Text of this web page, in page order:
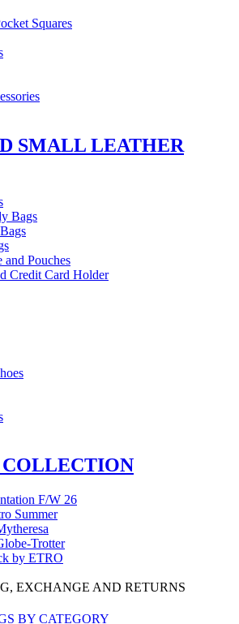
Squares
SMALL LEATHER
Bags
and Pouches
Credit Card Holder
COLLECTION
F/W 26
Summer
Trotter
by ETRO
EXCHANGE AND RETURNS
BY CATEGORY